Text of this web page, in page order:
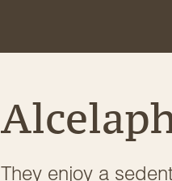
They enjoy a